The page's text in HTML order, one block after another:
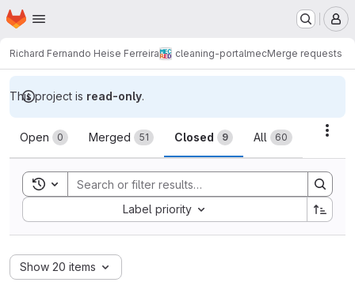
Skip to main content
Homepage
Richard Fernando Heise Ferreira cleaning-portalmecMerge requests
This project is read-only.
Merge requests
Open 0 Merged 51 Closed 9 All 60
Toggle search history
Label priority
Sort by:
Show 20 items